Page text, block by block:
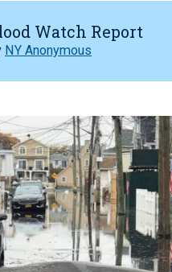
Watch Report
NY Anonymous